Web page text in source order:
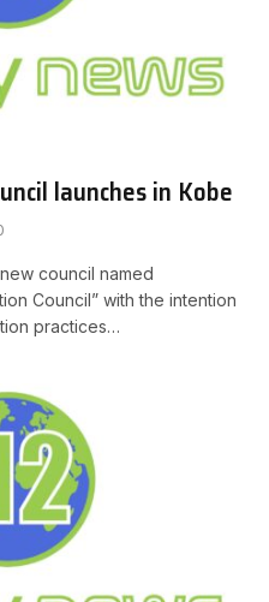
launches in Kobe
council named
Council” with the intention
practices…